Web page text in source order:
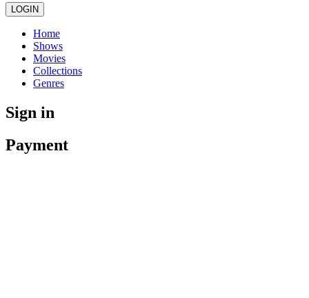
LOGIN
Home
Shows
Movies
Collections
Genres
Sign in
Payment